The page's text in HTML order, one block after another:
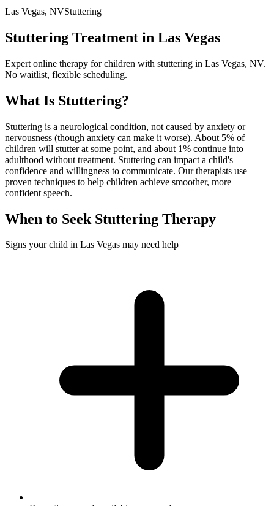
Las Vegas, NVStuttering
Stuttering Treatment in Las Vegas
Expert online therapy for children with stuttering in Las Vegas, NV.
No waitlist, flexible scheduling.
What Is Stuttering?
Stuttering is a neurological condition, not caused by anxiety or
nervousness (though anxiety can make it worse). About 5% of
children will stutter at some point, and about 1% continue into
adulthood without treatment. Stuttering can impact a child's
confidence and willingness to communicate. Our therapists use
proven techniques to help children achieve smoother, more
confident speech.
When to Seek Stuttering Therapy
Signs your child in Las Vegas may need help